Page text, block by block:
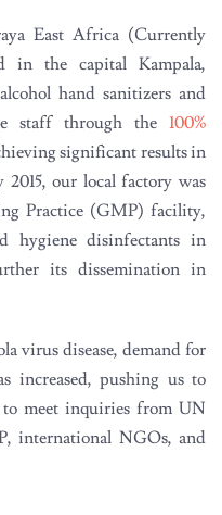
East Africa (Currently
in the capital Kampala,
hand sanitizers and
staff through the 100%
significant results in
our local factory was
Practice (GMP) facility,
hygiene disinfectants in
its dissemination in
virus disease, demand for
increased, pushing us to
meet inquiries from UN
international NGOs, and